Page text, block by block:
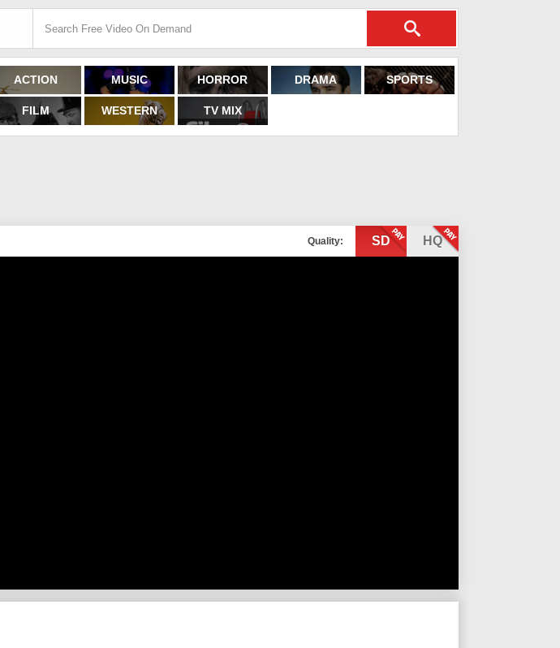
ACTION MUSIC HORROR DRAMA SPORTS
FILM WESTERN TV MIX
Quality: SD HQ